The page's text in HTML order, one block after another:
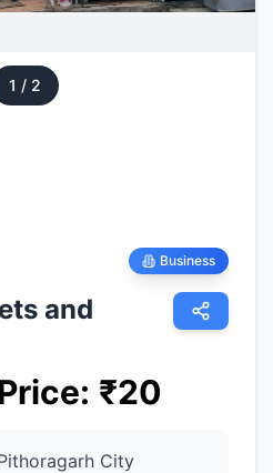
1 / 2
Business
and
: ₹20
City